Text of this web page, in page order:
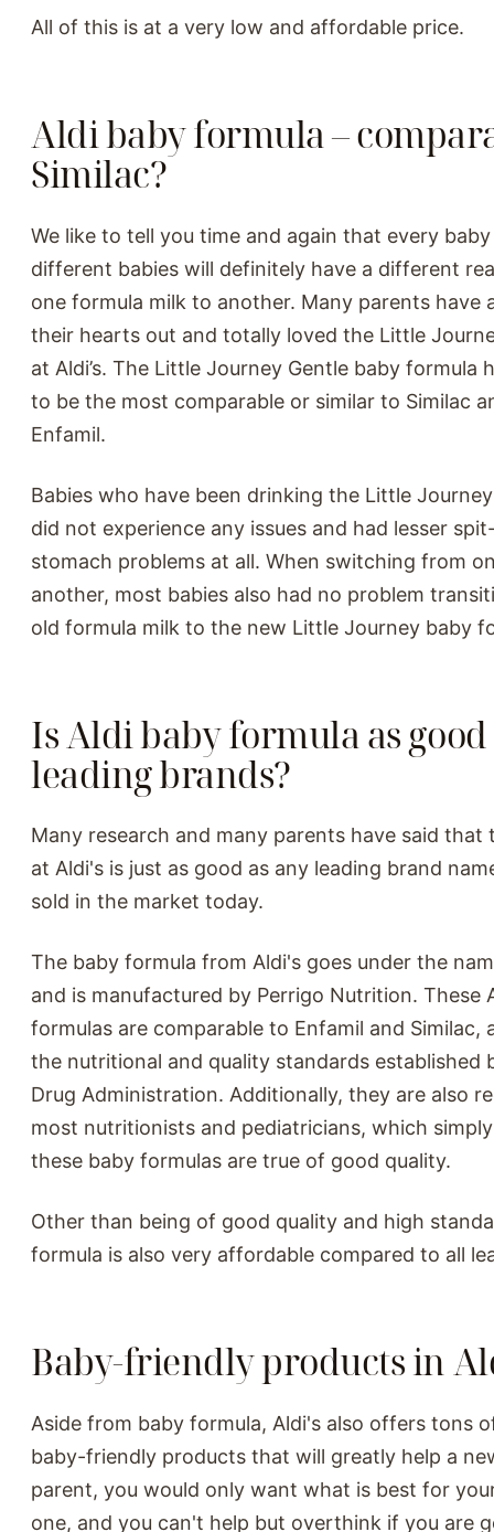
All of this is at a very low and affordable price.
Aldi baby formula –
Similac?
We like to tell you time and again that every
different babies will definitely have a different
one formula milk to another. Many parents have
their hearts out and totally loved the Little
at Aldi’s. The Little Journey Gentle baby formula
to be the most comparable or similar to Similac
Enfamil.
Babies who have been drinking the Little
did not experience any issues and had lesser
stomach problems at all. When switching from
another, most babies also had no problem
old formula milk to the new Little Journey baby
Is Aldi baby formula as good
leading brands?
Many research and many parents have said that
at Aldi's is just as good as any leading brand
sold in the market today.
The baby formula from Aldi's goes under the
and is manufactured by Perrigo Nutrition. These
formulas are comparable to Enfamil and Similac,
the nutritional and quality standards established
Drug Administration. Additionally, they are also
most nutritionists and pediatricians, which
these baby formulas are true of good quality.
Other than being of good quality and high
formula is also very affordable compared to all
Baby-friendly products in
Aside from baby formula, Aldi's also offers tons
baby-friendly products that will greatly help a
parent, you would only want what is best for
one, and you can't help but overthink if you are